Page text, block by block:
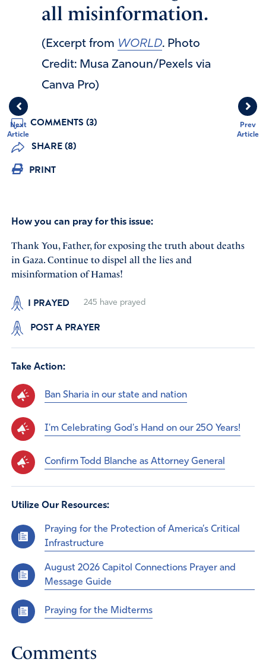
Prev
Article
Next
Article
all misinformation.
(Excerpt from WORLD. Photo
Credit: Musa Zanoun/Pexels via
Canva Pro)
COMMENTS (3)
SHARE (8)
PRINT
How you can pray for this issue:
Thank You, Father, for exposing the truth about deaths
in Gaza. Continue to dispel all the lies and
misinformation of Hamas!
I PRAYED 245 have prayed
POST A PRAYER
Take Action:
Ban Sharia in our state and nation
I'm Celebrating God's Hand on our 250 Years!
Confirm Todd Blanche as Attorney General
Utilize Our Resources:
Praying for the Protection of America’s Critical
Infrastructure
August 2026 Capitol Connections Prayer and
Message Guide
Praying for the Midterms
Comments